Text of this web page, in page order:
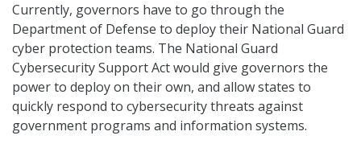
Currently, governors have to go through the
Department of Defense to deploy their National Guard
cyber protection teams. The National Guard
Cybersecurity Support Act would give governors the
power to deploy on their own, and allow states to
quickly respond to cybersecurity threats against
government programs and information systems.